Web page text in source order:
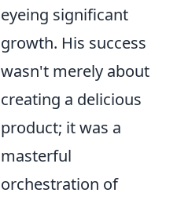
eyeing significant
growth. His success
wasn't merely about
creating a delicious
product; it was a
masterful
orchestration of